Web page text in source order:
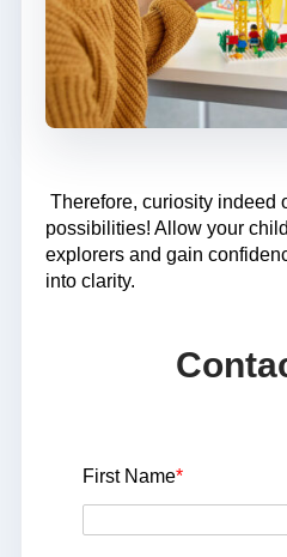
Therefore, curiosity indeed
possibilities! Allow your
explorers and gain
into clarity.
First Name*